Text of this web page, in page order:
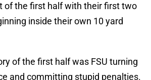
of the first half with their first two
inside their own 10 yard
of the first half was FSU turning
and committing stupid penalties.